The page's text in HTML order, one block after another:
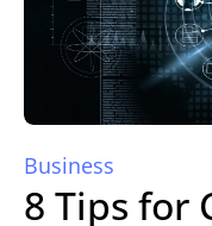
Business
8 Tips for